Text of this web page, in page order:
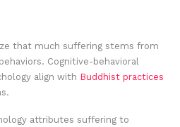
that much suffering stems from
Cognitive-behavioral
align with Buddhist practices
attributes suffering to